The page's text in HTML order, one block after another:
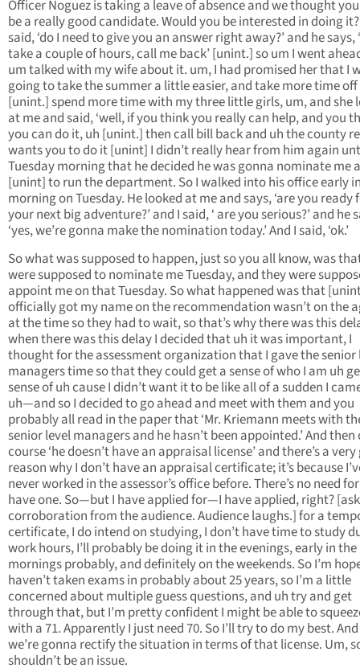
Officer Noguez is taking a leave of absence and we thought
be a really good candidate. Would you be interested in doing
said, ‘do I need to give you an answer right away?’ and he says,
take a couple of hours, call me back’ [unint.] so um I went
um talked with my wife about it. um, I had promised her that I
going to take the summer a little easier, and take more time off
[unint.] spend more time with my three little girls, um, and she
at me and said, ‘well, if you think you really can help, and you
you can do it, uh [unint.] then call bill back and uh the county
wants you to do it [unint] I didn’t really hear from him again
Tuesday morning that he decided he was gonna nominate me
[unint] to run the department. So I walked into his office early
morning on Tuesday. He looked at me and says, ‘are you ready
your next big adventure?’ and I said, ‘ are you serious?’ and he
‘yes, we’re gonna make the nomination today.’ And I said, ‘ok.’
So what was supposed to happen, just so you all know, was
were supposed to nominate me Tuesday, and they were
appoint me on that Tuesday. So what happened was that
officially got my name on the recommendation wasn’t on the
at the time so they had to wait, so that’s why there was this
when there was this delay I decided that uh it was important, I
thought for the assessment organization that I gave the senior
managers time so that they could get a sense of who I am uh
sense of uh cause I didn’t want it to be like all of a sudden I
uh—and so I decided to go ahead and meet with them and you
probably all read in the paper that ‘Mr. Kriemann meets with
senior level managers and he hasn’t been appointed.’ And then
course ‘he doesn’t have an appraisal license’ and there’s a
reason why I don’t have an appraisal certificate; it’s because
never worked in the assessor’s office before. There’s no need
have one. So—but I have applied for—I have applied, right?
corroboration from the audience. Audience laughs.] for a
certificate, I do intend on studying, I don’t have time to study
work hours, I’ll probably be doing it in the evenings, early in the
mornings probably, and definitely on the weekends. So I’m
haven’t taken exams in probably about 25 years, so I’m a little
concerned about multiple guess questions, and uh try and get
through that, but I’m pretty confident I might be able to
with a 71. Apparently I just need 70. So I’ll try to do my best.
we’re gonna rectify the situation in terms of that license. Um,
shouldn’t be an issue.